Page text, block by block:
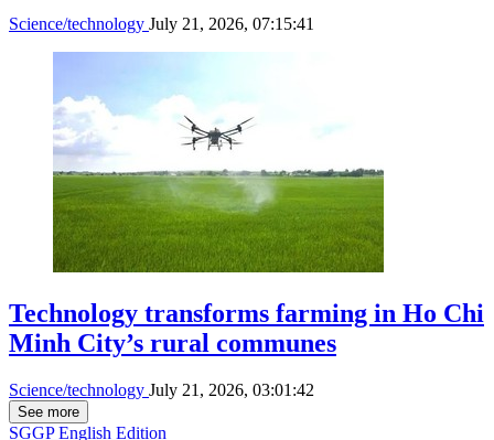
Science/technology July 21, 2026, 07:15:41
Technology transforms farming in Ho Chi
Minh City’s rural communes
Science/technology July 21, 2026, 03:01:42
See more
SGGP English Edition